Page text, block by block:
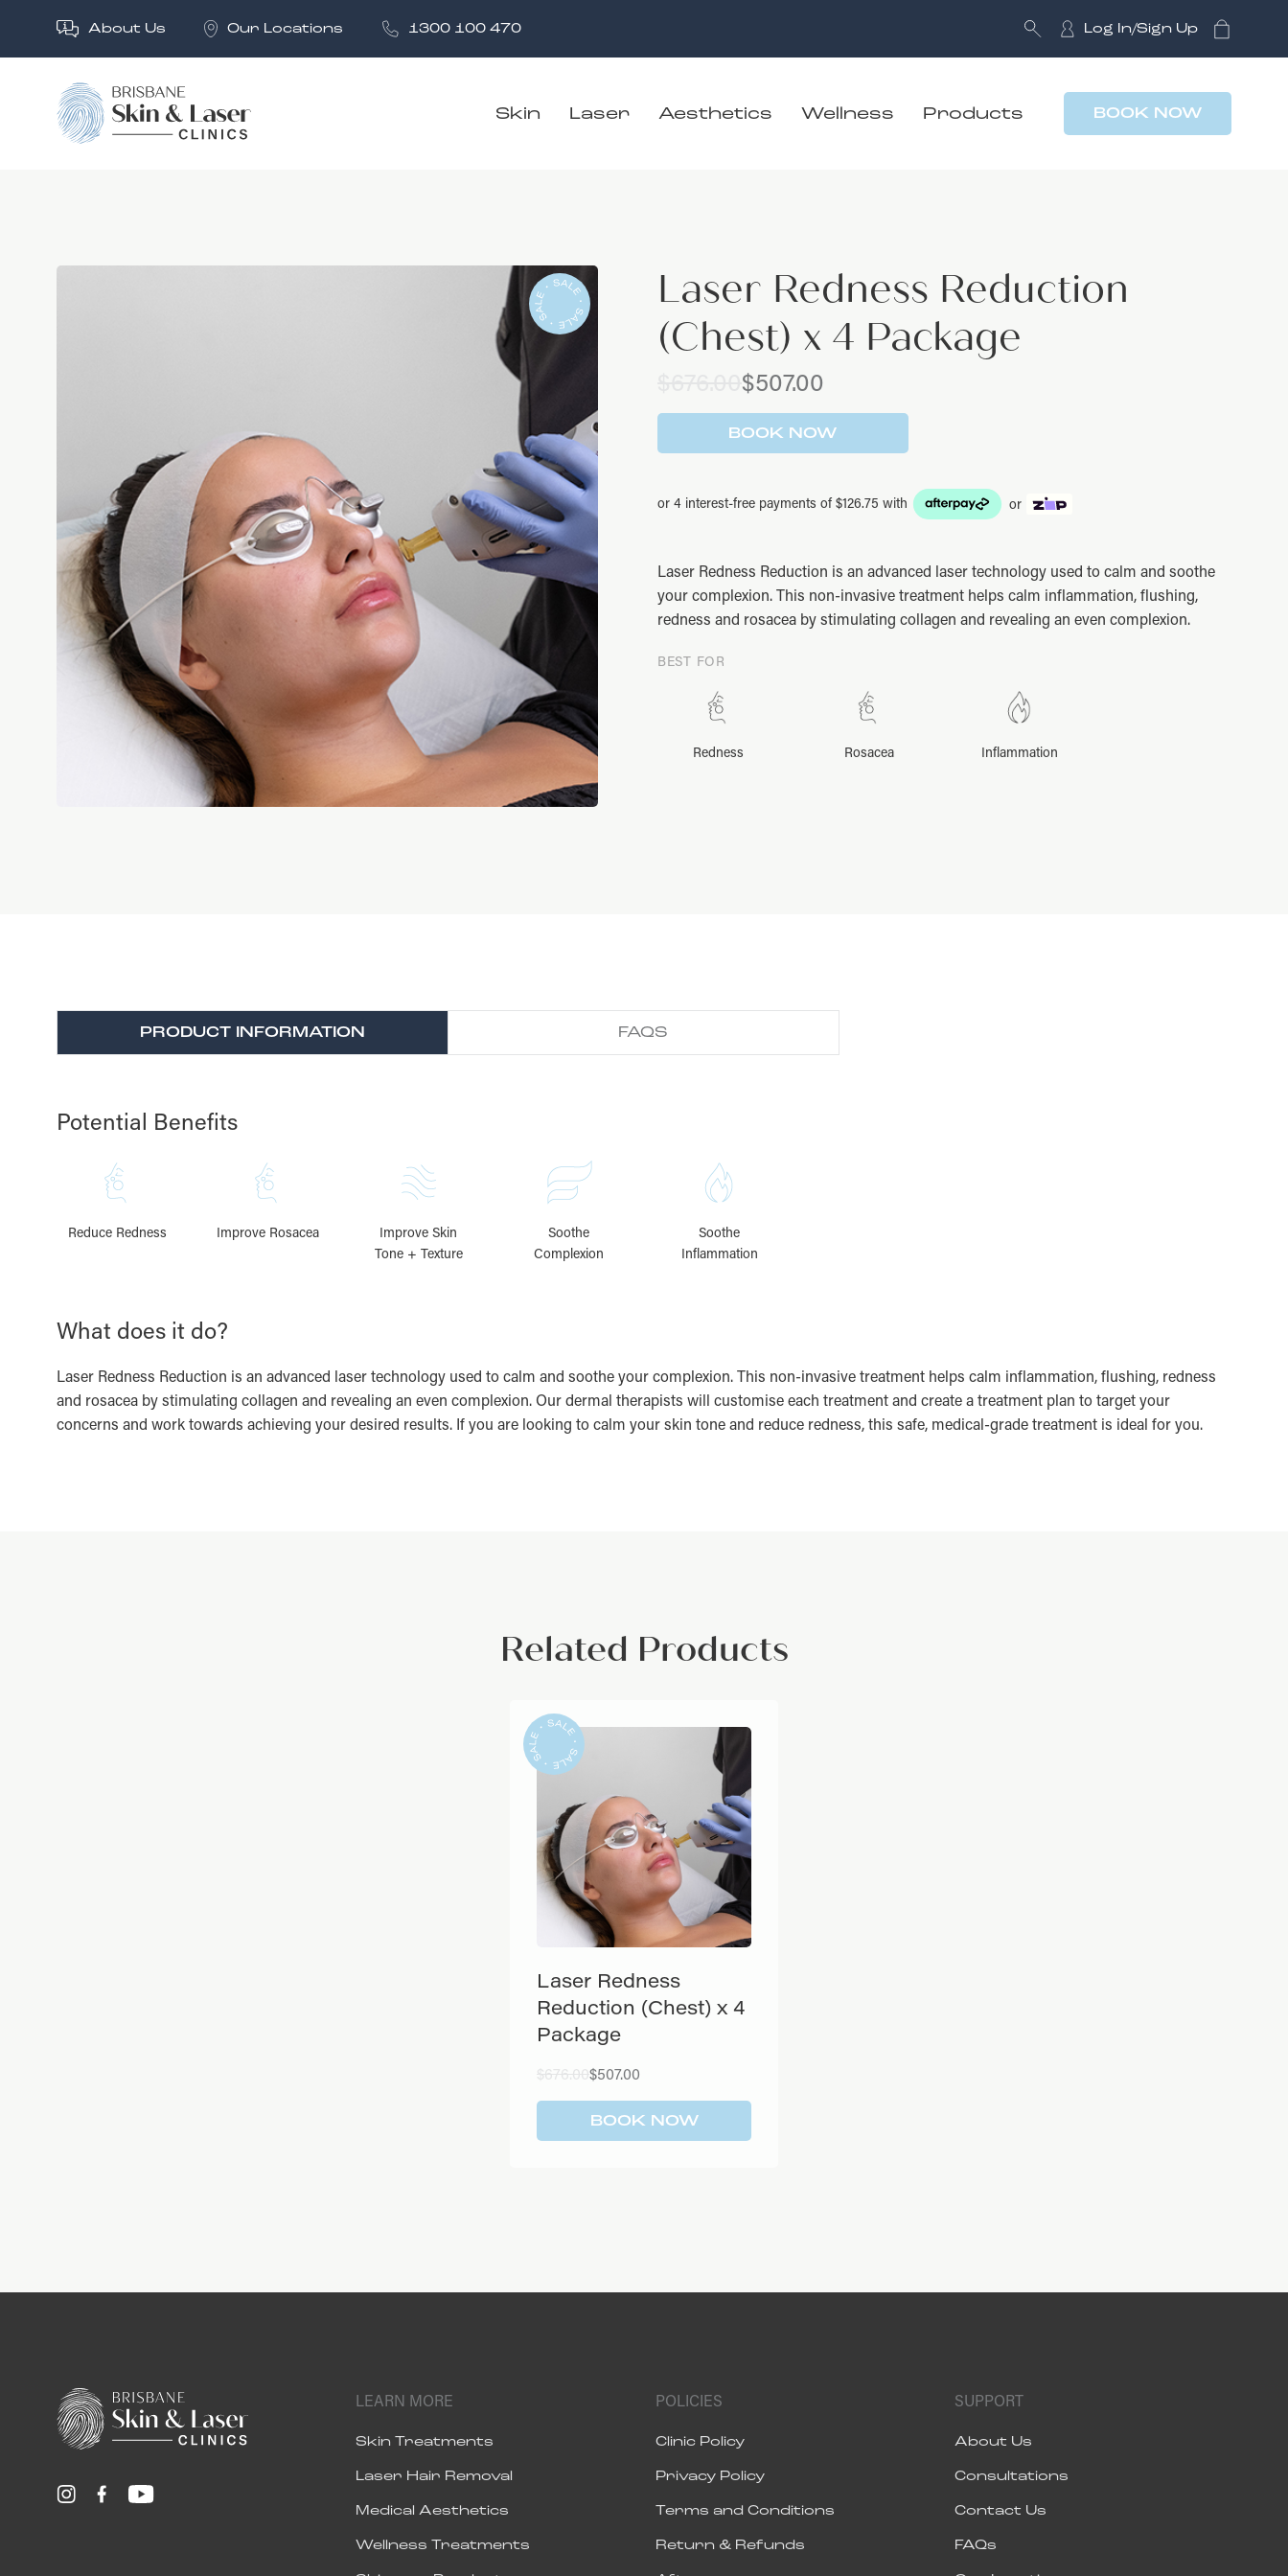
About Us Our Locations 1300 100 470 Log In/Sign Up
Skin Laser Aesthetics Wellness Products BOOK NOW
Laser Redness Reduction
(Chest) x 4 Package
Original
price
$676.00.
$507.00
price
$507.00.
BOOK NOW
or
Laser Redness Reduction is an advanced laser technology used to calm and soothe
your complexion. This non-invasive treatment helps calm inflammation, flushing,
redness and rosacea by stimulating collagen and revealing an even complexion.
BEST FOR
Redness Rosacea Inflammation
PRODUCT INFORMATION FAQS
Potential Benefits
Reduce Redness Improve Rosacea
Improve Skin
Tone + Texture
Soothe
Complexion
Soothe
Inflammation
What does it do?
Laser Redness Reduction is an advanced laser technology used to calm and soothe your complexion. This non-invasive treatment helps calm inflammation, flushing, redness
and rosacea by stimulating collagen and revealing an even complexion. Our dermal therapists will customise each treatment and create a treatment plan to target your
concerns and work towards achieving your desired results. If you are looking to calm your skin tone and reduce redness, this safe, medical-grade treatment is ideal for you.
Related Products
Laser Redness
Reduction (Chest) x 4
Package
$676.00
Original
was:
$507.00
Current
is:
BOOK NOW
LEARN MORE
Skin Treatments
Laser Hair Removal
Medical Aesthetics
Wellness Treatments
POLICIES
Clinic Policy
Privacy Policy
Terms and Conditions
Return & Refunds
SUPPORT
About Us
Consultations
Contact Us
FAQs